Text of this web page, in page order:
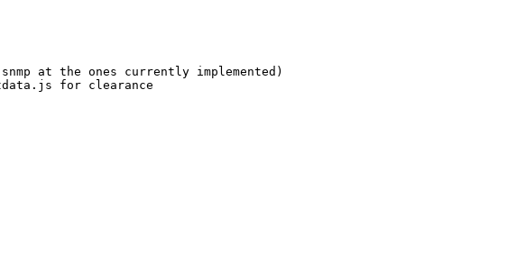
at the ones currently implemented)
for clearance